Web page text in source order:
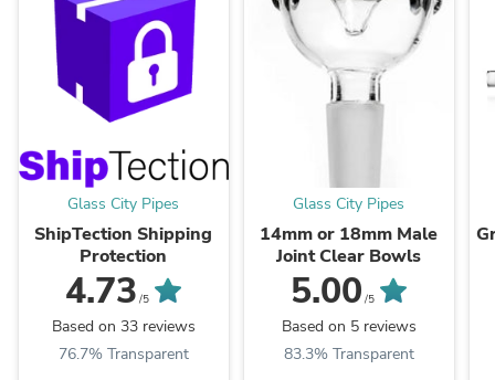
Glass City Pipes
ShipTection Shipping
Protection
4.73 /5
Based on 33 reviews
76.7% Transparent
Glass City Pipes
14mm or 18mm Male
Joint Clear Bowls
5.00 /5
Based on 5 reviews
83.3% Transparent